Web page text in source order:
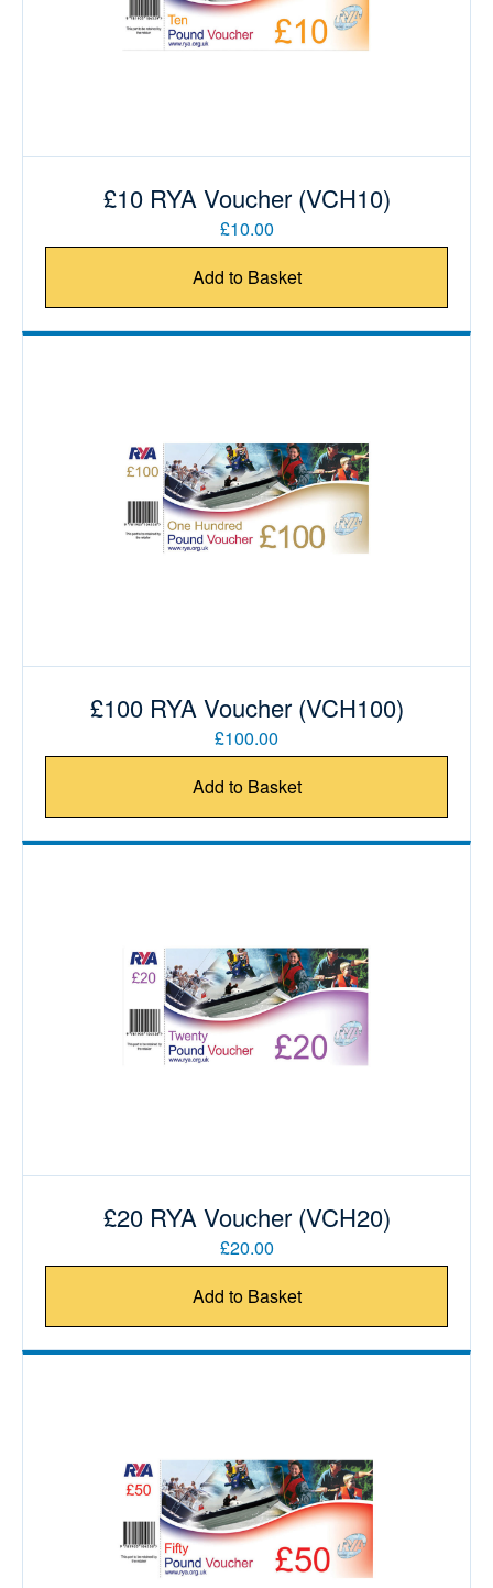
£10 RYA Voucher (VCH10)
£10.00
Add to Basket
£100 RYA Voucher (VCH100)
£100.00
Add to Basket
£20 RYA Voucher (VCH20)
£20.00
Add to Basket